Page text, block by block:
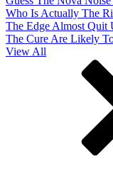
Who Is Actually The
The Edge Almost Quit
The Cure Are Likely
View All